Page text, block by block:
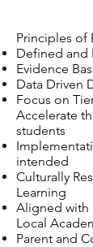
Principles of
Defined and
Evidence
Data Driven
Focus on
Accelerate
students
intended
Culturally
Learning
Aligned with
Local
Parent and